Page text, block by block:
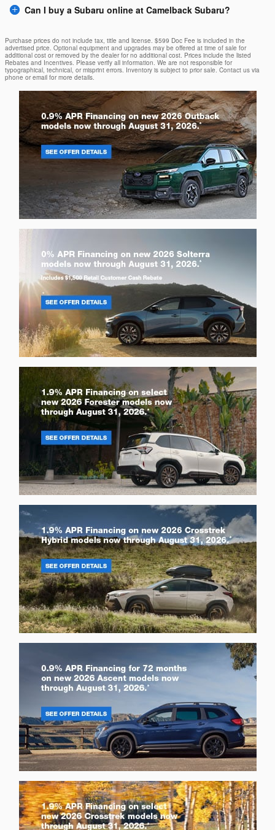
Can I buy a Subaru online at Camelback Subaru?
Purchase prices do not include tax, title and license. $599 Doc Fee is included in the
advertised price. Optional equipment and upgrades may be offered at time of sale for
additional cost or removed by the dealer for no additional cost. Prices include the listed
Rebates and Incentives. Please verify all information. We are not responsible for
typographical, technical, or misprint errors. Inventory is subject to prior sale. Contact us via
phone or email for more details.